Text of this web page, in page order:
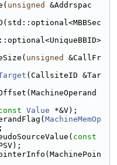
unsigned
&Addrspac
unsigned
&CallFr
(CallsiteID &Tar
Value *&V);
MachineMemOp
const